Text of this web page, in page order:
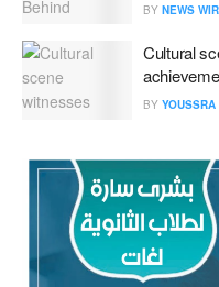
BY NEWS
Cultural
BY